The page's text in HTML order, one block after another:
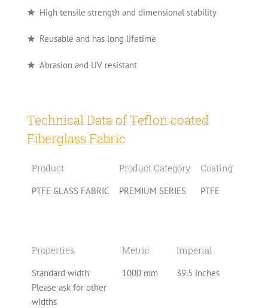
★ High tensile strength and dimensional stability
★ Reusable and has long lifetime
★ Abrasion and UV resistant
Technical Data of Teflon coated
Fiberglass Fabric
Product Product Category Coating
PTFE GLASS FABRIC PREMIUM SERIES PTFE
Properties Metric Imperial
Standard width
Please ask for other
widths
1000 mm 39.5 inches